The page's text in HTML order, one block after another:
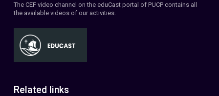
The CEF video channel on the eduCast portal of PUCP contains all
the available videos of our activities.
Related links